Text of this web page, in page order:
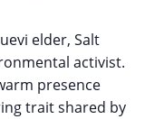
elder, Salt
activist.
presence
trait shared by